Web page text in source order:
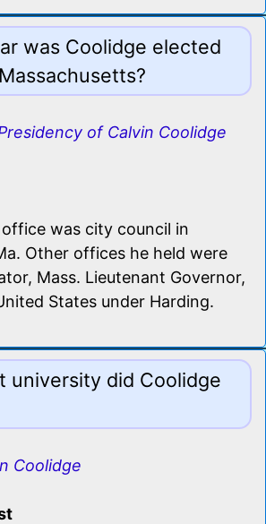
was Coolidge elected
of Calvin Coolidge
was city council in
Other offices he held were
Mass. Lieutenant Governor,
States under Harding.
university did Coolidge
Coolidge